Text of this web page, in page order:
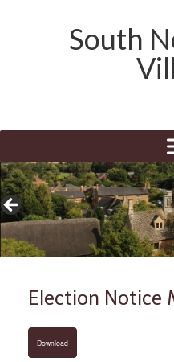
South
Election Notice
Download